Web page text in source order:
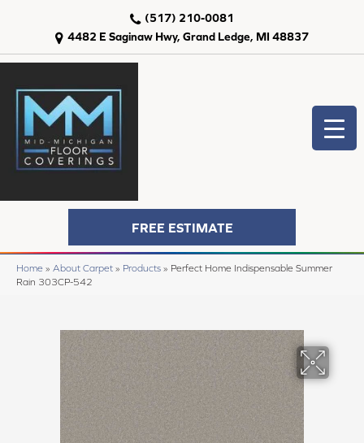
4482 E Saginaw Hwy, Grand Ledge, MI 48837
(517) 210-0081
FREE ESTIMATE
Home » About Carpet » Products » Perfect Home Indispensable Summer
Rain 303CP-542